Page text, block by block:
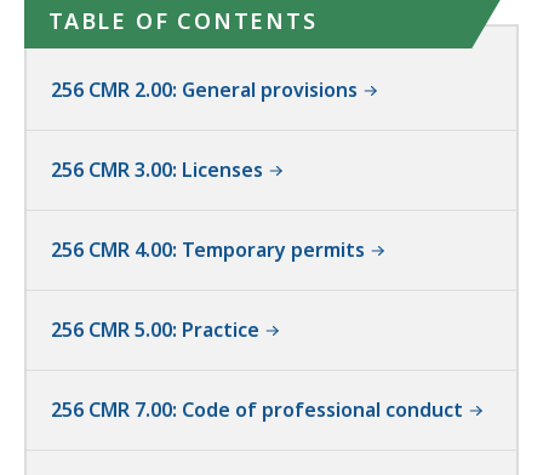
TABLE OF CONTENTS
256 CMR 2.00: General provisions
256 CMR 3.00: Licenses
256 CMR 4.00: Temporary permits
256 CMR 5.00: Practice
256 CMR 7.00: Code of professional conduct